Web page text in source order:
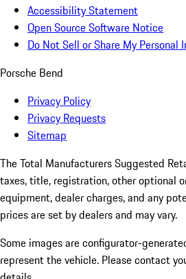
Accessibility Statement
Open Source Software Notice
Do Not Sell or Share My Personal
Porsche Bend
Privacy Policy
Privacy Requests
Sitemap
The Total Manufacturers Suggested
taxes, title, registration, other optional
equipment, dealer charges, and any
prices are set by dealers and may vary.
Some images are configurator-
represent the vehicle. Please contact